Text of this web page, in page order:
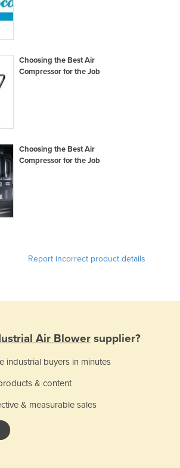
Choosing the Best Air
Compressor for the Job
Choosing the Best Air
Compressor for the Job
Report incorrect product details
Air Blower supplier?
industrial buyers in minutes
& content
& measurable sales